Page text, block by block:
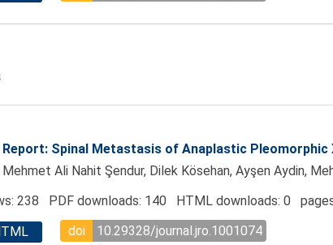
Report: Spinal Metastasis of Anaplastic
Mehmet Ali Nahit Şendur, Dilek Kösehan, Ayşen Aydin,
238 PDF downloads: 140 HTML downloads: 0
doi 10.29328/journal.jro.1001074